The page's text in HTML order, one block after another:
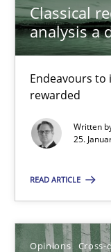
Classical
analysis a
Endeavours
rewarded
Written
25.
READ ARTICLE
Opinions Cross-
22 minutes
Suggest
You are
SUGGEST